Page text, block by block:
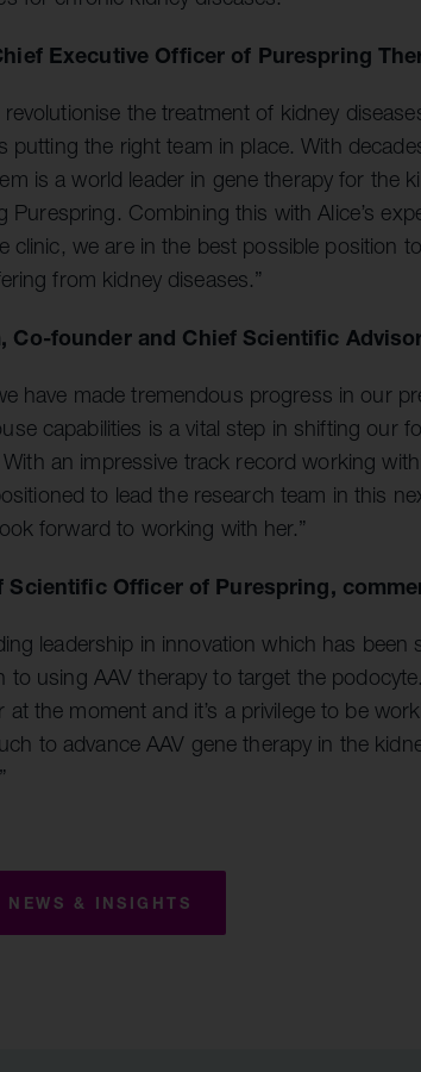
Executive Officer of Purespring
the treatment of kidney
putting the right team in place. With
is a world leader in gene therapy for the
Purespring. Combining this with Alice’s
clinic, we are in the best possible position
from kidney diseases.”
Co-founder and Chief Scientific
have made tremendous progress in our
capabilities is a vital step in shifting our
an impressive track record working
to lead the research team in this
forward to working with her.”
Scientific Officer of Purespring,
leadership in innovation which has been
using AAV therapy to target the
the moment and it’s a privilege to be
to advance AAV gene therapy in the
NEWS & INSIGHTS